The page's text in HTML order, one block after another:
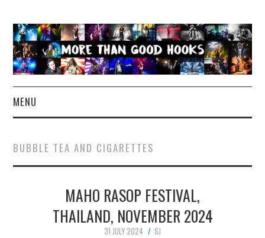
MENU
CONCERT REVIEWS
LIVE PHOTOS
ABOUT & FAQ
BUBBLE TEA AND CIGARETTES
MAHO RASOP FESTIVAL,
THAILAND, NOVEMBER 2024
31 JULY 2024
SJ